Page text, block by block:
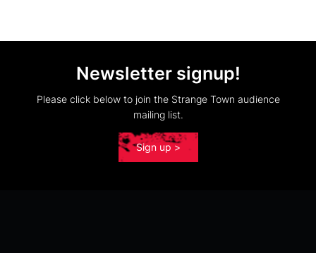
Newsletter signup!
Please click below to join the Strange Town audience
mailing list.
Sign up >